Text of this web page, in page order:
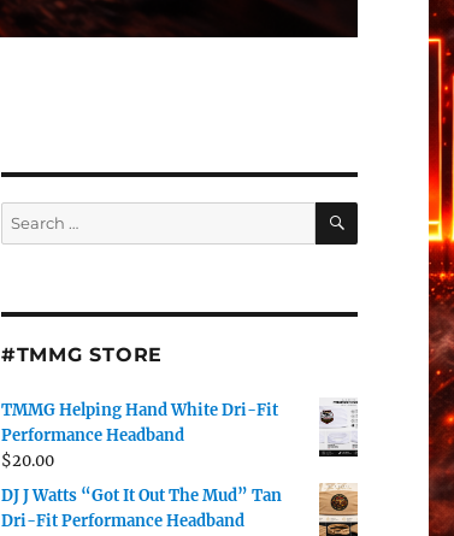
Search
for:
SEARCH
#TMMG STORE
TMMG Helping Hand White Dri-Fit
Performance Headband
$20.00
DJ J Watts “Got It Out The Mud” Tan
Dri-Fit Performance Headband